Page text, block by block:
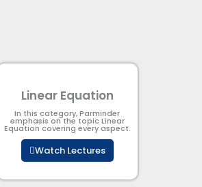
Linear Equation
In this category, Parminder
emphasis on the topic Linear
Equation covering every aspect.
Watch Lectures